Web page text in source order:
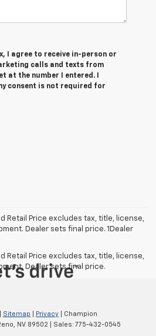
I agree to receive in-person or
calls and texts from
at the number I entered. I
consent is not required for
Retail Price excludes tax, title, license,
Dealer sets final price. 1Dealer
Retail Price excludes tax, title, license,
Dealer sets final price.
Sitemap Privacy | Champion
NV 89502 | Sales: 775-432-0545